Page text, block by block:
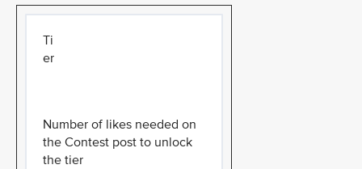
Ti
er
Number of likes needed on
the Contest post to unlock
the tier